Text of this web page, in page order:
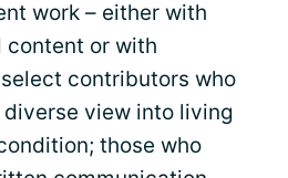
work – either with
content or with
contributors who
view into living
those who